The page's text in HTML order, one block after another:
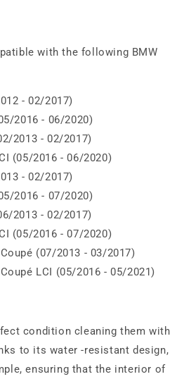
with the following BMW
- 02/2017)
2016 - 06/2020)
2013 - 02/2017)
(05/2016 - 06/2020)
- 02/2017)
2016 - 07/2020)
2013 - 02/2017)
(05/2016 - 07/2020)
(07/2013 - 03/2017)
LCI (05/2016 - 05/2021)
condition cleaning them with
to its water -resistant design,
ensuring that the interior of